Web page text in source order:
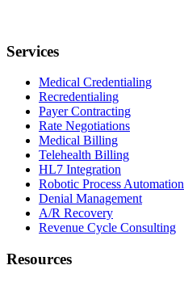
Services
Medical Credentialing
Recredentialing
Payer Contracting
Rate Negotiations
Medical Billing
Telehealth Billing
HL7 Integration
Robotic Process Automation
Denial Management
A/R Recovery
Revenue Cycle Consulting
Resources